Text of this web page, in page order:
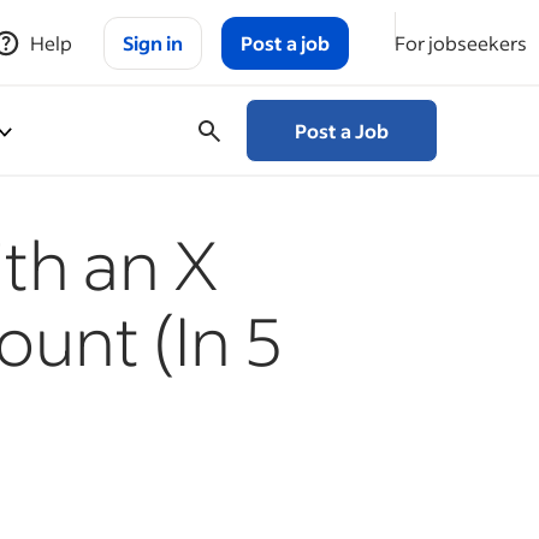
Help Sign in Post a job For jobseekers
Post a Job
an X
(In 5